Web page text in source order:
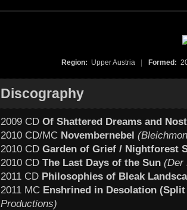
Region: Upper Austria Formed:
Discography
2009 CD Of Shattered Dreams and
2010 CD/MC Novembernebel
2010 CD Garden of Grief / Nightforest
2010 CD The Last Days of the Sun (Der
2011 CD Philosophies of Bleak
2011 MC Enshrined in Desolation
Productions)